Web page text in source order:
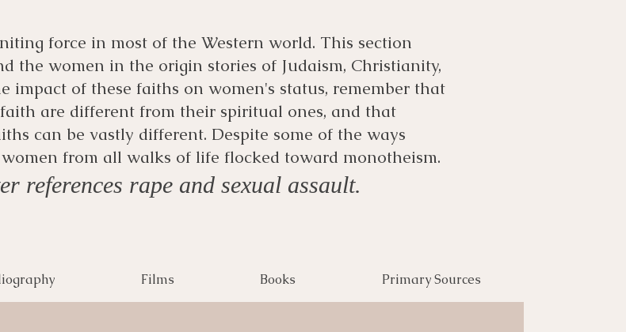
force in most of the Western world. This section
the women in the origin stories of Judaism, Christianity,
impact of these faiths on women's status, remember that
are different from their spiritual ones, and that
can be vastly different. Despite some of the ways
from all walks of life flocked toward monotheism.
references rape and sexual assault.
Films Books Primary Sources